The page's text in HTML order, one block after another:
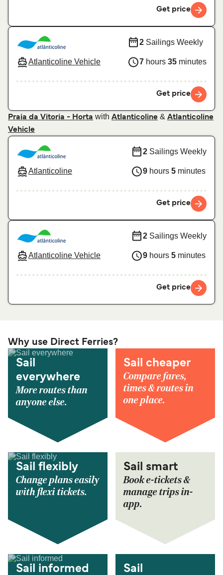
Get price
Atlanticoline Vehicle
2 Sailings Weekly
7 hours 35 minutes
Get price
Praia da Vitoria - Horta with Atlanticoline & Atlanticoline
Vehicle
Atlanticoline
2 Sailings Weekly
9 hours 5 minutes
Get price
Atlanticoline Vehicle
2 Sailings Weekly
9 hours 5 minutes
Get price
Why use Direct Ferries?
Sail
everywhere
More routes than
anyone else.
Sail cheaper
Compare fares,
times & routes in
one place.
Sail flexibly
Change plans easily
with flexi tickets.
Sail smart
Book e-tickets &
manage trips in-
app.
Sail informed
Sail